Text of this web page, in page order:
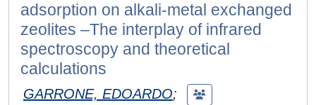
adsorption on alkali-metal exchanged
zeolites –The interplay of infrared
spectroscopy and theoretical
calculations
GARRONE, EDOARDO;